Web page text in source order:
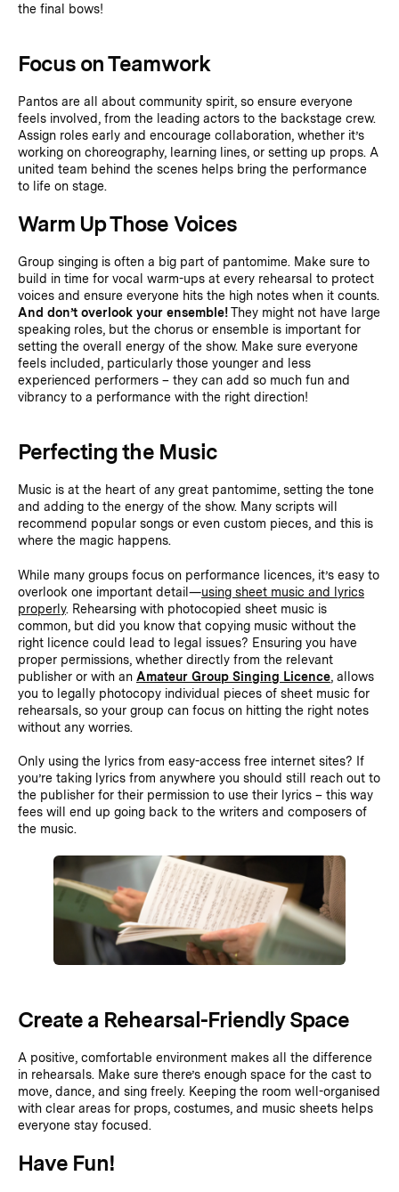
the final bows!
Focus on Teamwork
Pantos are all about community spirit, so ensure everyone
feels involved, from the leading actors to the backstage crew.
Assign roles early and encourage collaboration, whether it’s
working on choreography, learning lines, or setting up props. A
united team behind the scenes helps bring the performance
to life on stage.
Warm Up Those Voices
Group singing is often a big part of pantomime. Make sure to
build in time for vocal warm-ups at every rehearsal to protect
voices and ensure everyone hits the high notes when it counts.
And don’t overlook your ensemble!They might not have large
speaking roles, but the chorus or ensemble is important for
setting the overall energy of the show. Make sure everyone
feels included, particularly those younger and less
experienced performers – they can add so much fun and
vibrancy to a performance with the right direction!
Perfecting the Music
Music is at the heart of any great pantomime, setting the tone
and adding to the energy of the show. Many scripts will
recommend popular songs or even custom pieces, and this is
where the magic happens.
While many groups focus on performance licences, it’s easy to
overlook one important detail—using sheet music and lyrics
properly. Rehearsing with photocopied sheet music is
common, but did you know that copying music without the
right licence could lead to legal issues? Ensuring you have
proper permissions, whether directly from the relevant
publisher or with an Amateur Group Singing Licence, allows
you to legally photocopy individual pieces of sheet music for
rehearsals, so your group can focus on hitting the right notes
without any worries.
Only using the lyrics from easy-access free internet sites? If
you’re taking lyrics from anywhere you should still reach out to
the publisher for their permission to use their lyrics – this way
fees will end up going back to the writers and composers of
the music.
Create a Rehearsal-Friendly Space
A positive, comfortable environment makes all the difference
in rehearsals. Make sure there’s enough space for the cast to
move, dance, and sing freely. Keeping the room well-organised
with clear areas for props, costumes, and music sheets helps
everyone stay focused.
Have Fun!